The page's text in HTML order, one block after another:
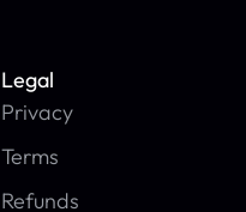
Legal
Privacy
Terms
Refunds